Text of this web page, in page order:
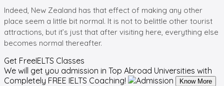
Indeed, New Zealand has that effect of making any other
place seem a little bit normal. It is not to belittle other tourist
attractions, but it’s just that after visiting here, everything else
becomes normal thereafter.
Get FreeIELTS Classes
We will get you admission in Top Abroad Universities with
Completely FREE IELTS Coaching! Know More